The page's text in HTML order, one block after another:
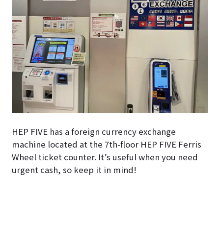
HEP FIVE has a foreign currency exchange
machine located at the 7th-floor HEP FIVE Ferris
Wheel ticket counter. It’s useful when you need
urgent cash, so keep it in mind!